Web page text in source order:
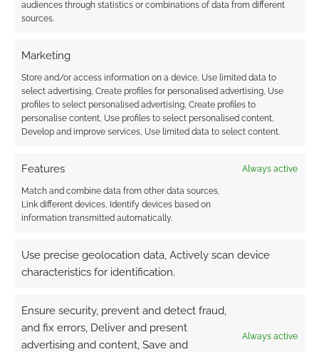
audiences through statistics or combinations of data from different
sources.
Marketing
Store and/or access information on a device, Use limited data to
select advertising, Create profiles for personalised advertising, Use
profiles to select personalised advertising, Create profiles to
personalise content, Use profiles to select personalised content,
Develop and improve services, Use limited data to select content.
Features Always active
Match and combine data from other data sources,
Link different devices, Identify devices based on
information transmitted automatically.
Use precise geolocation data, Actively scan device
characteristics for identification.
Ensure security, prevent and detect fraud,
and fix errors, Deliver and present
advertising and content, Save and
Always active
It’s a recommendation
Related
The Deer King is the
The Deer King: The
fantasy
A review of Plague